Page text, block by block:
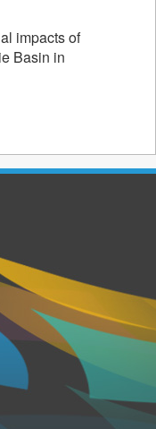
impacts of
Basin in